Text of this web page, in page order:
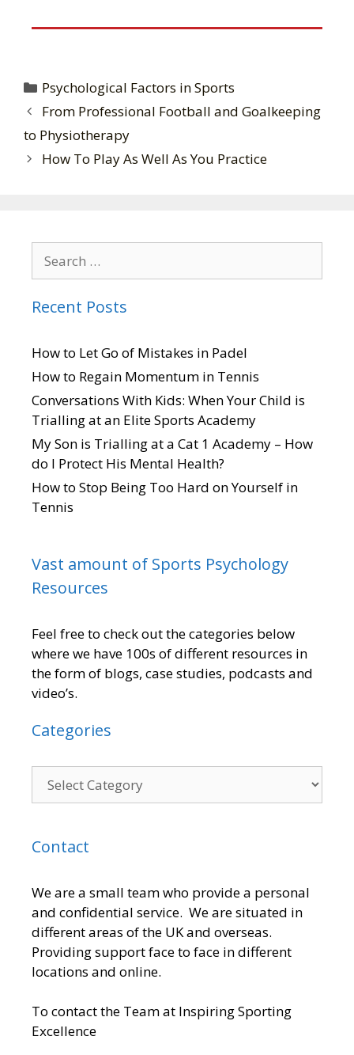
Psychological Factors in Sports
From Professional Football and Goalkeeping
to Physiotherapy
How To Play As Well As You Practice
Recent Posts
How to Let Go of Mistakes in Padel
How to Regain Momentum in Tennis
Conversations With Kids: When Your Child is
Trialling at an Elite Sports Academy
My Son is Trialling at a Cat 1 Academy – How
do I Protect His Mental Health?
How to Stop Being Too Hard on Yourself in
Tennis
Vast amount of Sports Psychology
Resources
Feel free to check out the categories below
where we have 100s of different resources in
the form of blogs, case studies, podcasts and
video’s.
Categories
Contact
We are a small team who provide a personal
and confidential service. We are situated in
different areas of the UK and overseas.
Providing support face to face in different
locations and online.
To contact the Team at Inspiring Sporting
Excellence